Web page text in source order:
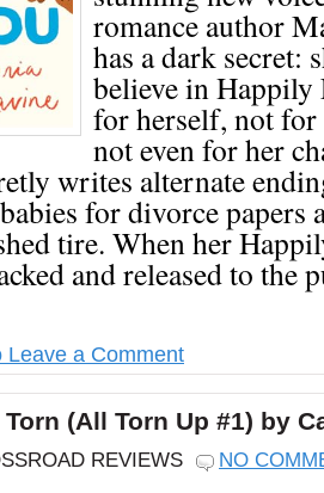
romance author
has a dark secret:
believe in
for herself, not for
not even for her
writes alternate
for divorce papers
tire. When her
and released to the
Leave a Comment
(All Torn Up #1) by
REVIEWS NO